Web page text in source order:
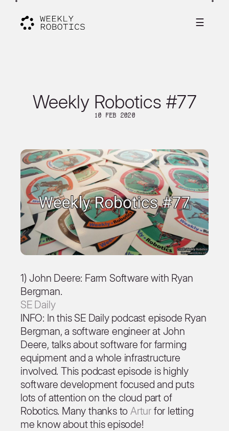
☰
Weekly Robotics #77
10 Feb 2020
1) John Deere: Farm Software with Ryan
Bergman.
SE Daily
INFO: In this SE Daily podcast episode Ryan
Bergman, a software engineer at John
Deere, talks about software for farming
equipment and a whole infrastructure
involved. This podcast episode is highly
software development focused and puts
lots of attention on the cloud part of
Robotics. Many thanks toArtur for letting
me know about this episode!